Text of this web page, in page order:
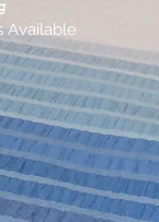
Available